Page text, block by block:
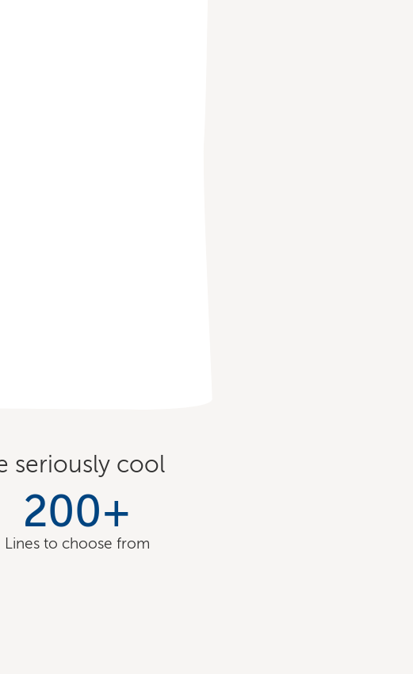
seriously cool
200+
Lines to choose from